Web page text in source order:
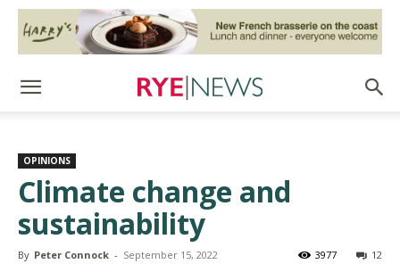
OPINIONS
Climate change and
sustainability
By Peter Connock - September 15, 2022 12
3977